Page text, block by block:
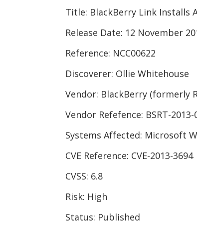
Title: BlackBerry Link Installs
Release Date: 12 November
Reference: NCC00622
Discoverer: Ollie Whitehouse
Vendor: BlackBerry (formerly
Vendor Refefence: BSRT-2013-
Systems Affected: Microsoft
CVE Reference: CVE-2013-3694
CVSS: 6.8
Risk: High
Status: Published